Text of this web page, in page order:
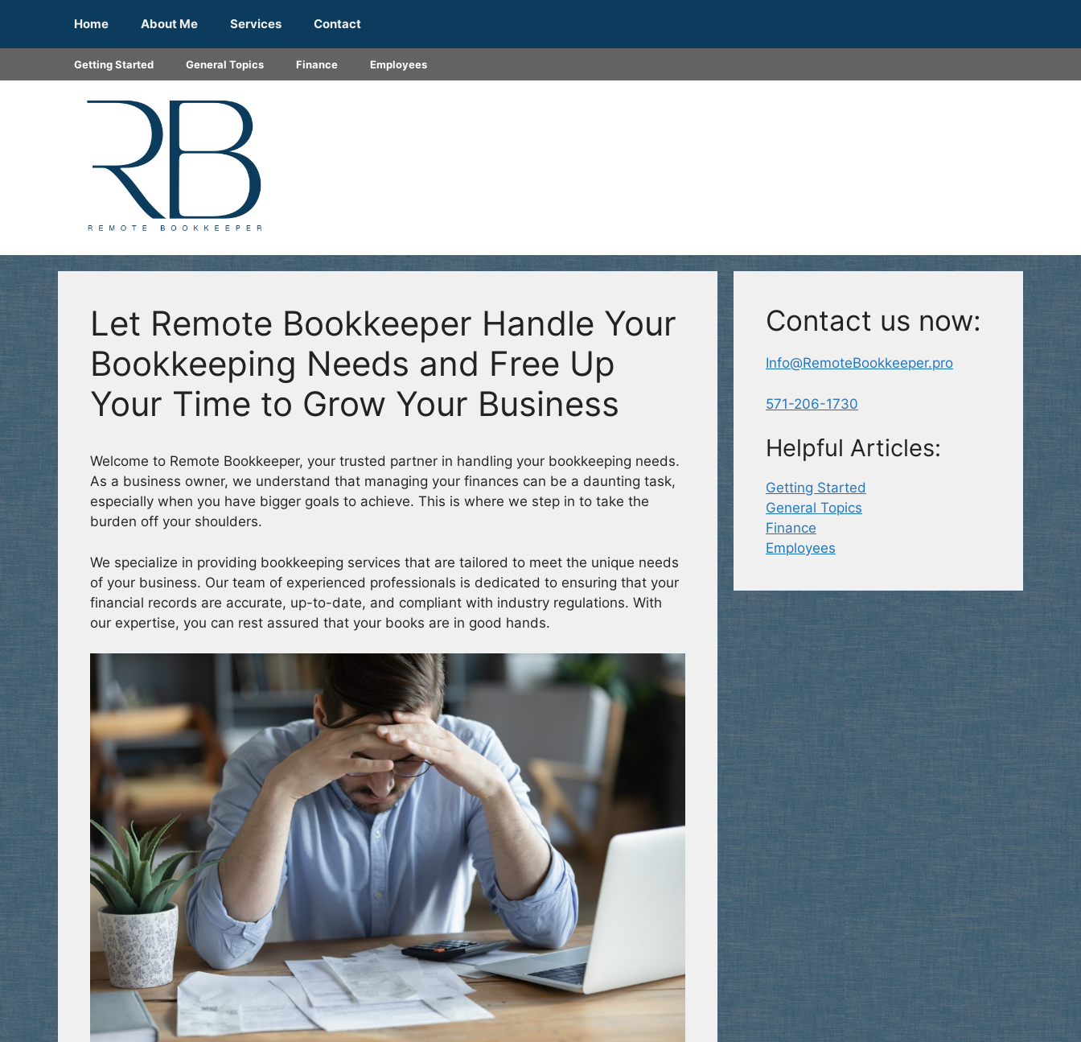
content
Home About Me Services Contact
Getting Started General Topics Finance Employees
Let Remote Bookkeeper Handle Your
Bookkeeping Needs and Free Up
Your Time to Grow Your Business
Welcome to Remote Bookkeeper, your trusted partner in handling your bookkeeping needs.
As a business owner, we understand that managing your finances can be a daunting task,
especially when you have bigger goals to achieve. This is where we step in to take the
burden off your shoulders.
We specialize in providing bookkeeping services that are tailored to meet the unique needs
of your business. Our team of experienced professionals is dedicated to ensuring that your
financial records are accurate, up-to-date, and compliant with industry regulations. With
our expertise, you can rest assured that your books are in good hands.
Contact us now:
Info@RemoteBookkeeper.pro
571-206-1730
Helpful Articles:
Getting Started
General Topics
Finance
Employees